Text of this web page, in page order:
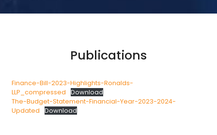
Publications
Finance-Bill-2023-Highlights-Ronalds-
LLP_compressed
Download
The-Budget-Statement-Financial-Year-2023-2024-
Updated
Download